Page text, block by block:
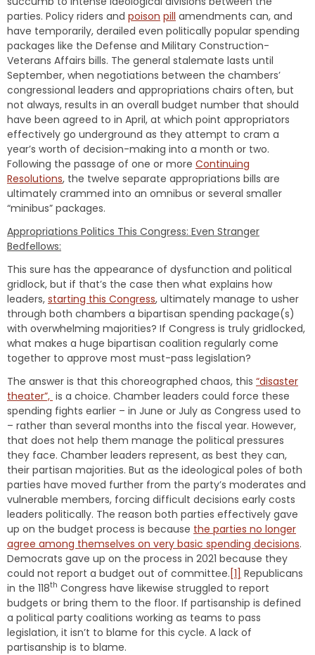
parties. Policy riders and poison pill amendments can, and
have temporarily, derailed even politically popular spending
packages like the Defense and Military Construction-
Veterans Affairs bills. The general stalemate lasts until
September, when negotiations between the chambers’
congressional leaders and appropriations chairs often, but
not always, results in an overall budget number that should
have been agreed to in April, at which point appropriators
effectively go underground as they attempt to cram a
year’s worth of decision-making into a month or two.
Following the passage of one or more Continuing
Resolutions, the twelve separate appropriations bills are
ultimately crammed into an omnibus or several smaller
“minibus” packages.
Appropriations Politics This Congress: Even Stranger
Bedfellows:
This sure has the appearance of dysfunction and political
gridlock, but if that’s the case then what explains how
leaders, starting this Congress, ultimately manage to usher
through both chambers a bipartisan spending package(s)
with overwhelming majorities? If Congress is truly gridlocked,
what makes a huge bipartisan coalition regularly come
together to approve most must-pass legislation?
The answer is that this choreographed chaos, this “disaster
theater”, is a choice. Chamber leaders could force these
spending fights earlier – in June or July as Congress used to
– rather than several months into the fiscal year. However,
that does not help them manage the political pressures
they face. Chamber leaders represent, as best they can,
their partisan majorities. But as the ideological poles of both
parties have moved further from the party’s moderates and
vulnerable members, forcing difficult decisions early costs
leaders politically. The reason both parties effectively gave
up on the budget process is because the parties no longer
agree among themselves on very basic spending decisions.
Democrats gave up on the process in 2021 because they
could not report a budget out of committee. [1] Republicans
in the 118th Congress have likewise struggled to report
budgets or bring them to the floor. If partisanship is defined
a political party coalitions working as teams to pass
legislation, it isn’t to blame for this cycle. A lack of
partisanship is to blame.